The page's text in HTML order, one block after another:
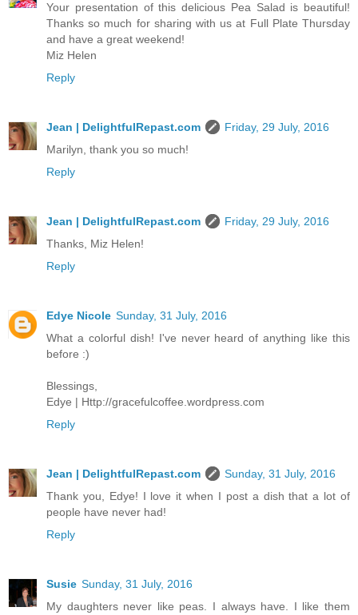
Your presentation of this delicious Pea Salad is beautiful!
Thanks so much for sharing with us at Full Plate Thursday
and have a great weekend!
Miz Helen
Reply
Jean | DelightfulRepast.com
Friday, 29 July, 2016
Marilyn, thank you so much!
Reply
Jean | DelightfulRepast.com
Friday, 29 July, 2016
Thanks, Miz Helen!
Reply
Edye Nicole Sunday, 31 July, 2016
What a colorful dish! I've never heard of anything like this
before :)
Blessings,
Edye | Http://gracefulcoffee.wordpress.com
Reply
Jean | DelightfulRepast.com
Sunday, 31 July, 2016
Thank you, Edye! I love it when I post a dish that a lot of
people have never had!
Reply
Susie Sunday, 31 July, 2016
My daughters never like peas. I always have. I like them